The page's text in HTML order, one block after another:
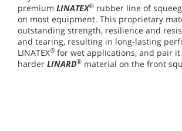
premium LINATEX® rubber line of
on most equipment. This proprietary
outstanding strength, resilience and
and tearing, resulting in long-lasting
LINATEX® for wet applications, and pair
harder LINARD® material on the front